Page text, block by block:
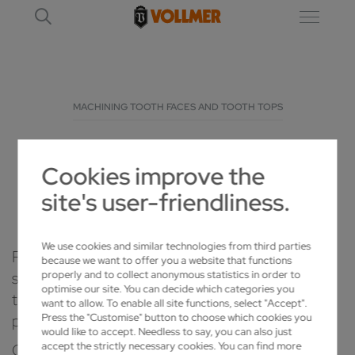
Cookies improve the
site's user-friendliness.
We use cookies and similar technologies from third parties
because we want to offer you a website that functions
properly and to collect anonymous statistics in order to
optimise our site. You can decide which categories you
want to allow. To enable all site functions, select "Accept".
Press the "Customise" button to choose which cookies you
would like to accept. Needless to say, you can also just
accept the strictly necessary cookies. You can find more
MACHINING TOOTH FACES AND TOOTH TOPS
TOOTH TOP AND TOOTH FACE GRINDING
FOR BEST CIRCULAR SAW PERFORMANCE
Professional treatment and care of your circular
saws is the key to efficiency and productivity. For
tooth tops or faces of saw blades – we have the
perfect solution for every task.
Grinding tooth faces and tops is essential for the